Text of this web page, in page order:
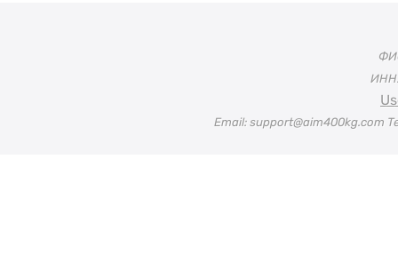
Email: support@aim400kg.com